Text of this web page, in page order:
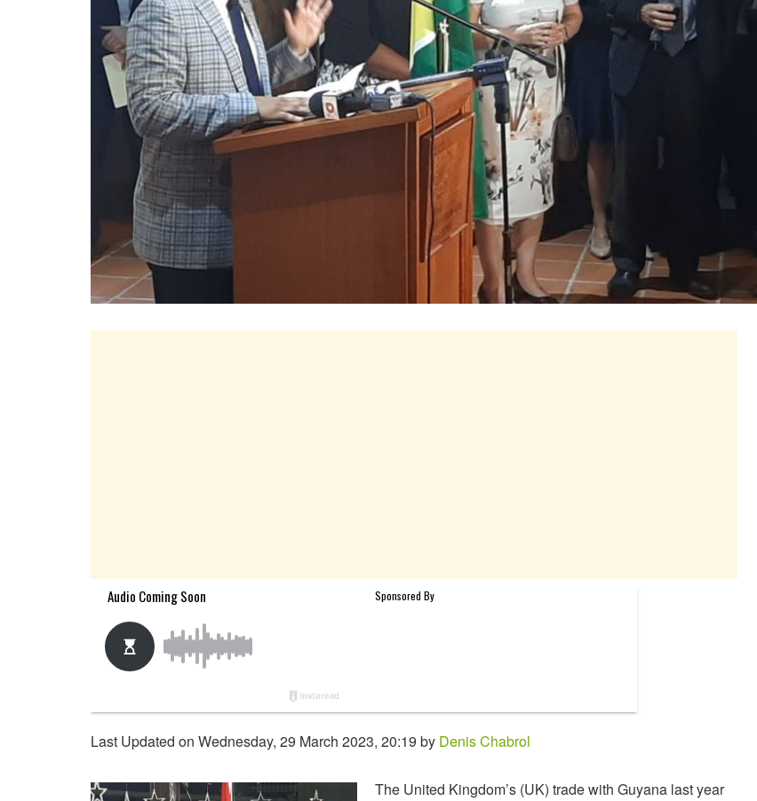
Last Updated on Wednesday, 29 March 2023, 20:19 by Denis Chabrol
The United Kingdom’s (UK) trade with Guyana last year